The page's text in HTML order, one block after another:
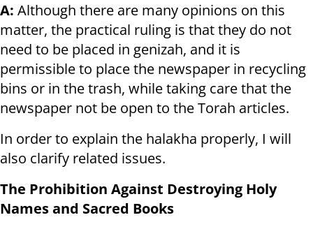
A: Although there are many opinions on this
matter, the practical ruling is that they do not
need to be placed in genizah, and it is
permissible to place the newspaper in recycling
bins or in the trash, while taking care that the
newspaper not be open to the Torah articles.
In order to explain the halakha properly, I will
also clarify related issues.
The Prohibition Against Destroying Holy
Names and Sacred Books